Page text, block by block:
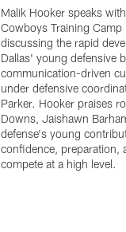
Malik Hooker speaks
Cowboys Training Camp
discussing the rapid
Dallas' young defensive
communication-driven
under defensive
Parker. Hooker praises
Downs, Jaishawn
defense's young
confidence, preparation,
compete at a high level.